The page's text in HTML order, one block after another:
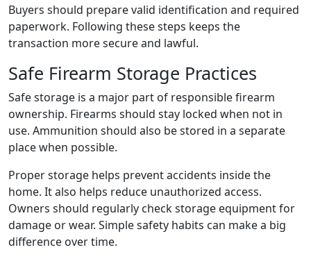
Buyers should prepare valid identification and required
paperwork. Following these steps keeps the
transaction more secure and lawful.
Safe Firearm Storage Practices
Safe storage is a major part of responsible firearm
ownership. Firearms should stay locked when not in
use. Ammunition should also be stored in a separate
place when possible.
Proper storage helps prevent accidents inside the
home. It also helps reduce unauthorized access.
Owners should regularly check storage equipment for
damage or wear. Simple safety habits can make a big
difference over time.